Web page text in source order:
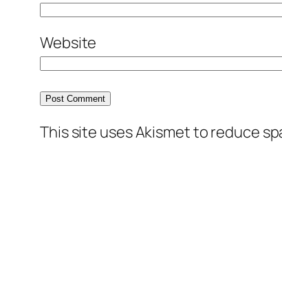
Website
This site uses Akismet to reduce